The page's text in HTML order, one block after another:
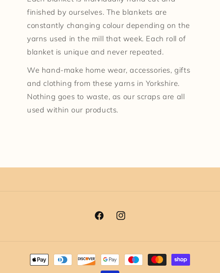
finished by ourselves. The blankets are
constantly changing colour depending on the
yarns used in the mill that week. Each roll of
blanket is unique and never repeated.
We hand-make home wear, accessories, gifts
and clothing from these yarns in Yorkshire.
Nothing goes to waste, as our scraps are all
used within our products.
FacebookInstagram
Payment
methods